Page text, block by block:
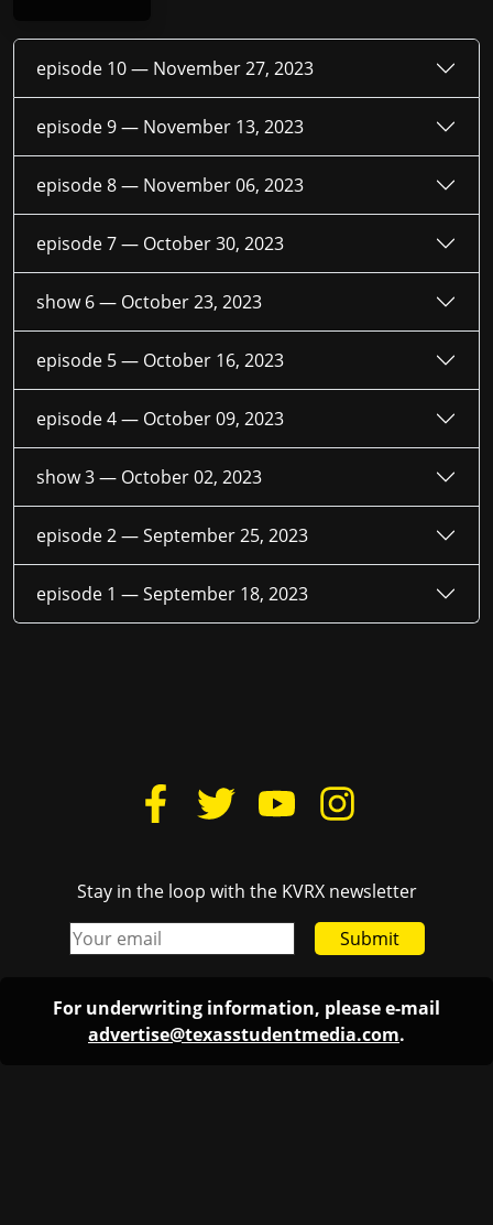
episode 10 — November 27, 2023
episode 9 — November 13, 2023
episode 8 — November 06, 2023
episode 7 — October 30, 2023
show 6 — October 23, 2023
episode 5 — October 16, 2023
episode 4 — October 09, 2023
show 3 — October 02, 2023
episode 2 —September 25, 2023
episode 1 —September 18, 2023
Stay in the loop with the KVRX newsletter
Submit
For underwriting information, please e-mail
advertise@texasstudentmedia.com.